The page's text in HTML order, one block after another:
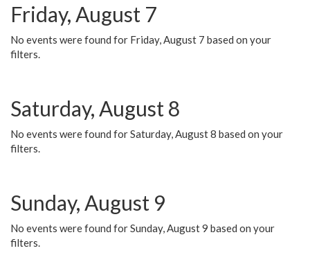
Friday, August 7
No events were found for Friday, August 7 based on your
filters.
Saturday, August 8
No events were found for Saturday, August 8 based on your
filters.
Sunday, August 9
No events were found for Sunday, August 9 based on your
filters.